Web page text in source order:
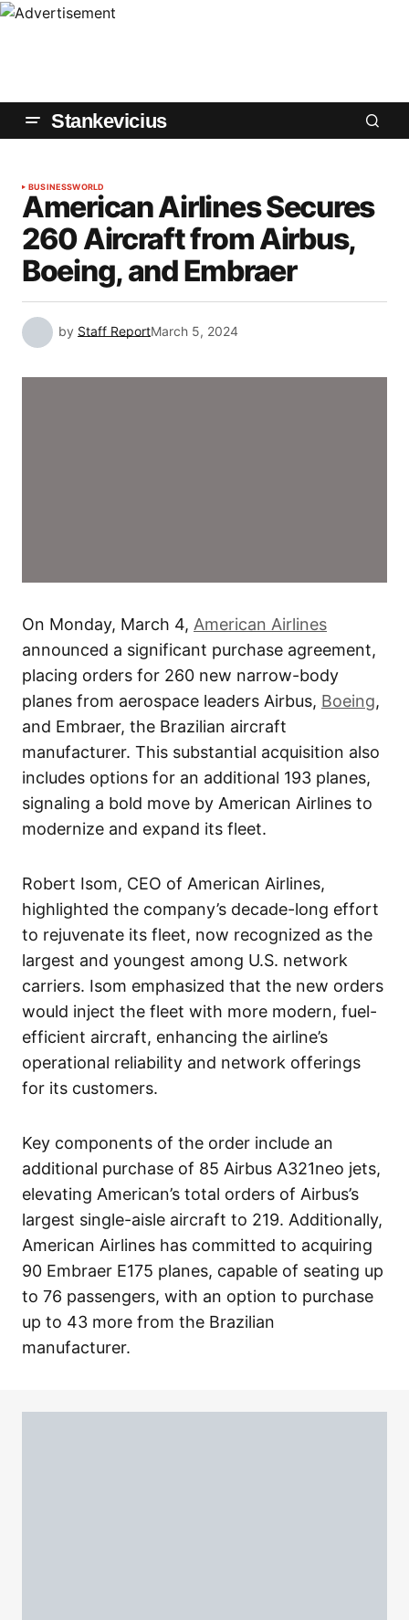
Stankevicius
BUSINESSWORLD
American Airlines Secures
260 Aircraft from Airbus,
Boeing, and Embraer
by Staff ReportMarch 5, 2024
On Monday, March 4, American Airlines
announced a significant purchase agreement,
placing orders for 260 new narrow-body
planes from aerospace leaders Airbus, Boeing,
and Embraer, the Brazilian aircraft
manufacturer. This substantial acquisition also
includes options for an additional 193 planes,
signaling a bold move by American Airlines to
modernize and expand its fleet.
Robert Isom, CEO of American Airlines,
highlighted the company’s decade-long effort
to rejuvenate its fleet, now recognized as the
largest and youngest among U.S. network
carriers. Isom emphasized that the new orders
would inject the fleet with more modern, fuel-
efficient aircraft, enhancing the airline’s
operational reliability and network offerings
for its customers.
Key components of the order include an
additional purchase of 85 Airbus A321neo jets,
elevating American’s total orders of Airbus’s
largest single-aisle aircraft to 219. Additionally,
American Airlines has committed to acquiring
90 Embraer E175 planes, capable of seating up
to 76 passengers, with an option to purchase
up to 43 more from the Brazilian
manufacturer.